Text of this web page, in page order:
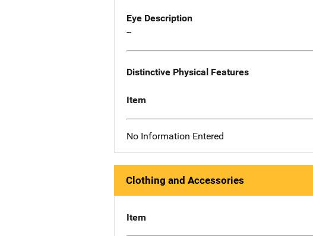
Eye Description
--
Distinctive Physical Features
Item
No Information Entered
Clothing and Accessories
Item